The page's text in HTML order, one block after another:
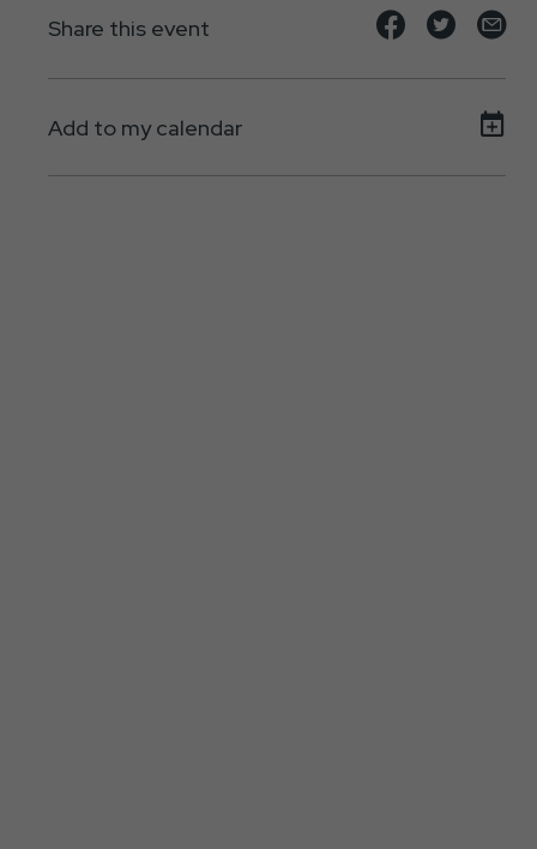
Share this event
Share
event
Share
event
on
Add to my calendar